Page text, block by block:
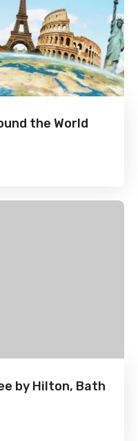
the World
by Hilton, Bath